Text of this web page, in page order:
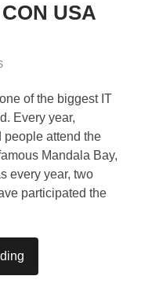
USA
of the biggest IT
Every year,
people attend the
Mandala Bay,
every year, two
participated the